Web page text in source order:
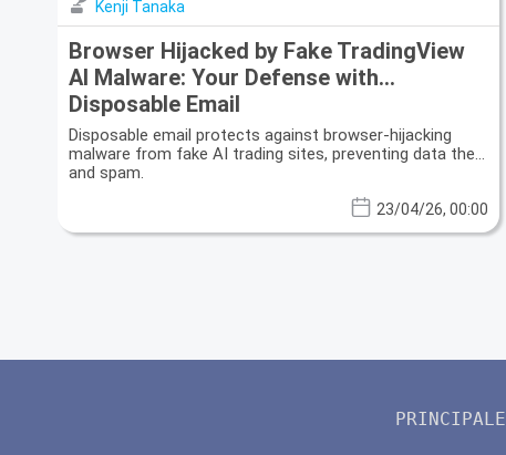
Kenji Tanaka
Browser Hijacked by Fake TradingView
AI Malware: Your Defense with
Disposable Email
Disposable email protects against browser-hijacking
malware from fake AI trading sites, preventing data theft
and spam.
23/04/26, 00:00
PRINCIPALE